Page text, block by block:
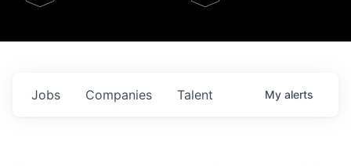
Jobs Companies Talent My alerts